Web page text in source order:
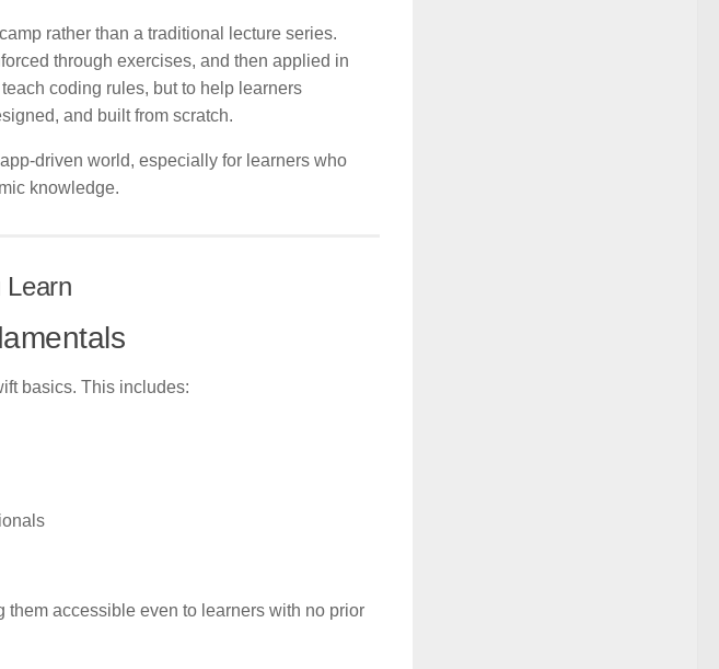
rather than a traditional lecture series.
through exercises, and then applied in
coding rules, but to help learners
and built from scratch.
driven world, especially for learners who
knowledge.
Learn
basics. This includes:
accessible even to learners with no prior